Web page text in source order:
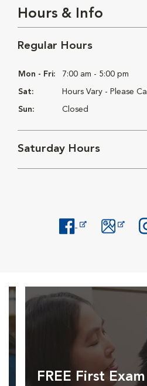
Hours & Info
Regular Hours
Mon - Fri: 7:00 am - 5:00 pm
Sat: Hours Vary - Please
Sun: Closed
Saturday Hours
FREE First Exam